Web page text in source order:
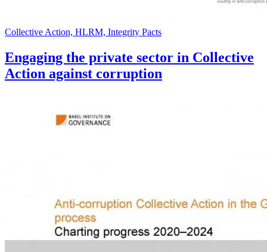
Collective Action, HLRM, Integrity Pacts
Engaging the private sector in Collective
Action against corruption